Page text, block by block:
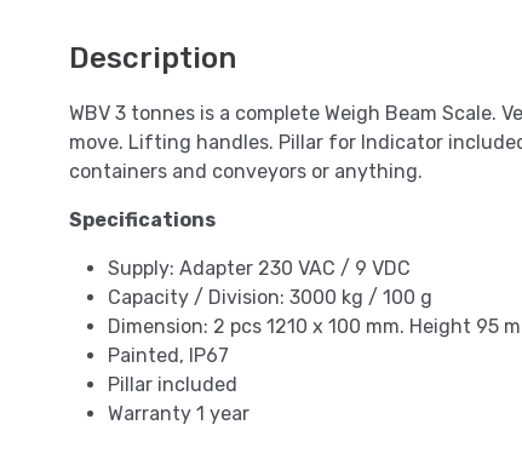
Description
WBV 3 tonnes is a complete Weigh Beam Scale.
move. Lifting handles. Pillar for Indicator
containers and conveyors or anything.
Specifications
Supply: Adapter 230 VAC / 9 VDC
Capacity / Division: 3000 kg / 100 g
Dimension: 2 pcs 1210 x 100 mm. Height 95
Painted, IP67
Pillar included
Warranty 1 year